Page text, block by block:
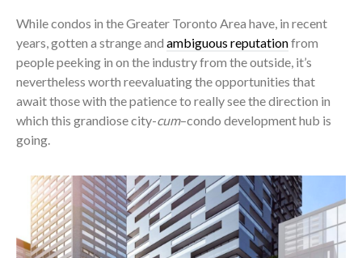
While condos in the Greater Toronto Area have, in recent
years, gotten a strange and ambiguous reputationfrom
people peeking in on the industry from the outside, it’s
nevertheless worth reevaluating the opportunities that
await those with the patience to really see the direction in
which this grandiose city-cum–condo development hub is
going.